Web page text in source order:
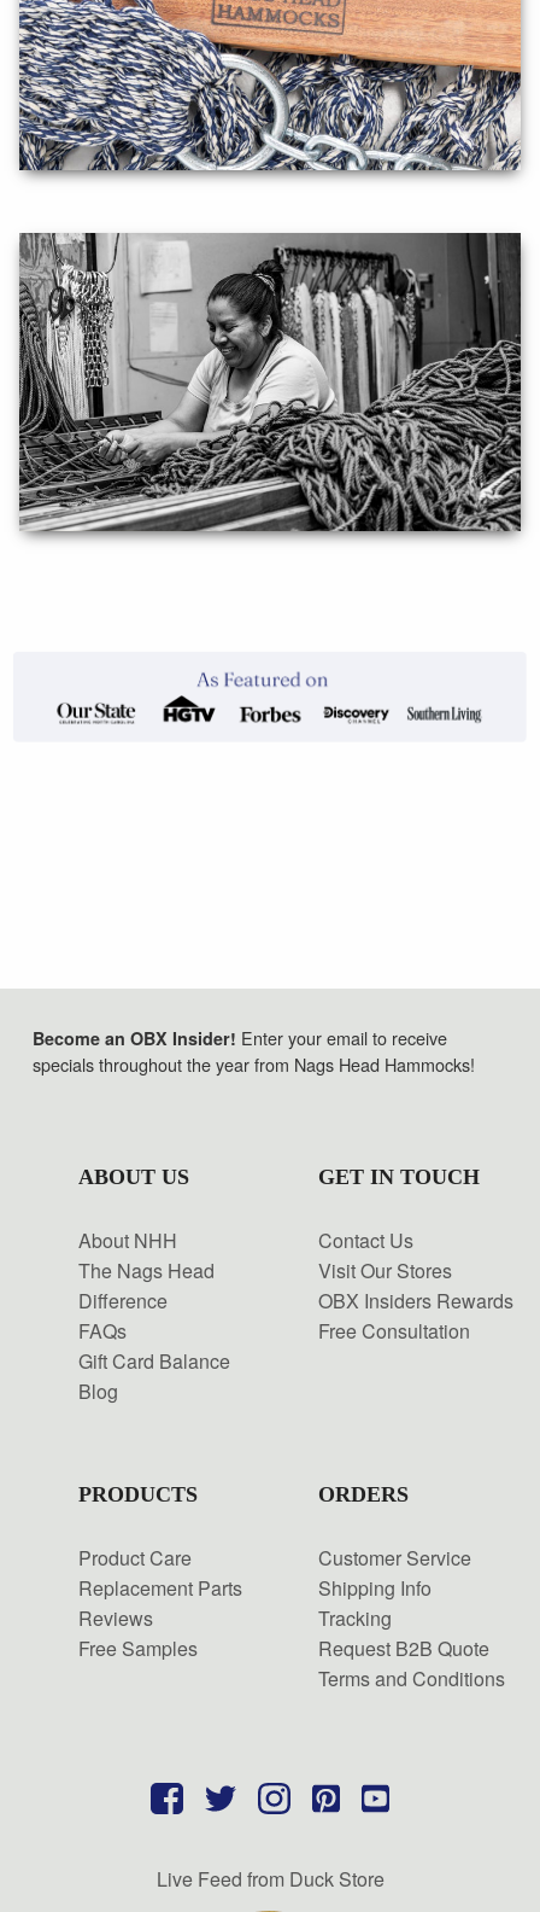
Become an OBX Insider! Enter your email to receive
specials throughout the year from Nags Head Hammocks!
ABOUT US
About NHH
The Nags Head
Difference
FAQs
Gift Card Balance
Blog
GET IN TOUCH
Contact Us
Visit Our Stores
OBX Insiders Rewards
Free Consultation
PRODUCTS
Product Care
Replacement Parts
Reviews
Free Samples
ORDERS
Customer Service
Shipping Info
Tracking
Request B2B Quote
Terms and Conditions
Live Feed from Duck Store